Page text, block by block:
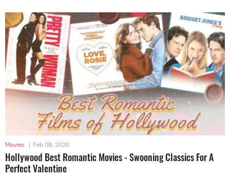
Movies | Feb 08, 2020
Hollywood Best Romantic Movies - Swooning Classics For A
Perfect Valentine